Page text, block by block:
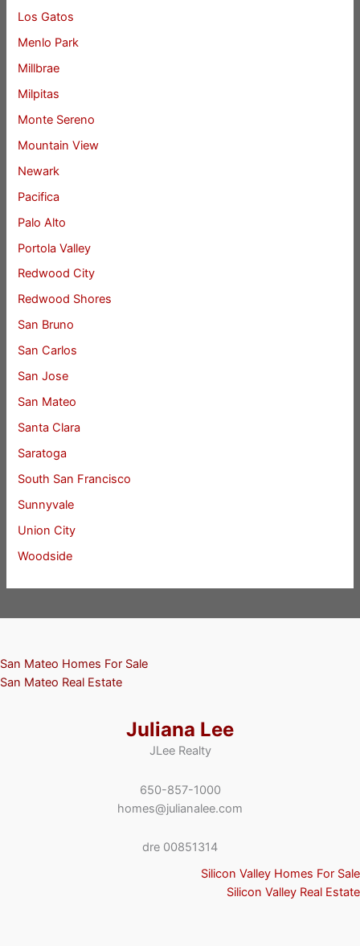
Los Gatos
Menlo Park
Millbrae
Milpitas
Monte Sereno
Mountain View
Newark
Pacifica
Palo Alto
Portola Valley
Redwood City
Redwood Shores
San Bruno
San Carlos
San Jose
San Mateo
Santa Clara
Saratoga
South San Francisco
Sunnyvale
Union City
Woodside
San Mateo Homes For Sale
San Mateo Real Estate
Juliana Lee
JLee Realty
650-857-1000
homes@julianalee.com
dre 00851314
Silicon Valley Homes For Sale
Silicon Valley Real Estate